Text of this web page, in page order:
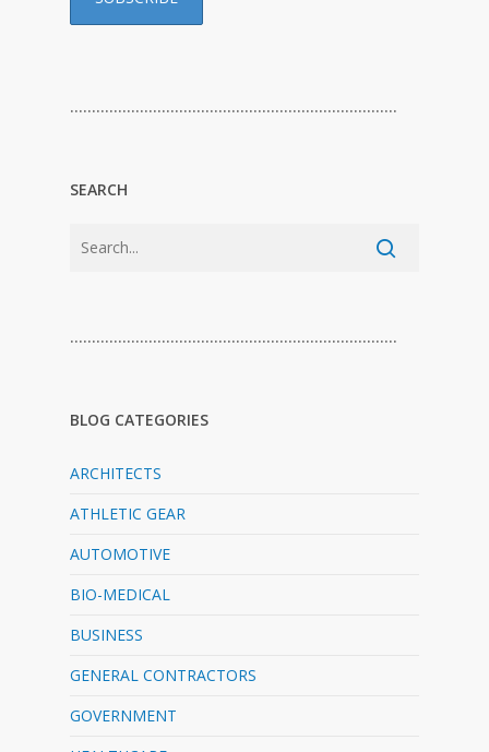
…………………………………………………………………
SEARCH
…………………………………………………………………
BLOG CATEGORIES
ARCHITECTS
ATHLETIC GEAR
AUTOMOTIVE
BIO-MEDICAL
BUSINESS
GENERAL CONTRACTORS
GOVERNMENT